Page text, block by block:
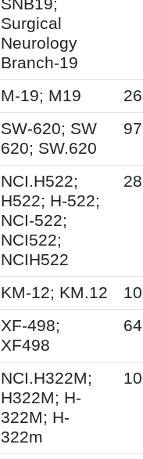
SNB19;
Surgical
Neurology
Branch-19
M-19; M19
SW-620; SW
620; SW.620
NCI.H522;
H522; H-522;
NCI-522;
NCI522;
NCIH522
KM-12; KM.12
XF-498;
XF498
NCI.H322M;
H322M; H-
322M; H-
322m